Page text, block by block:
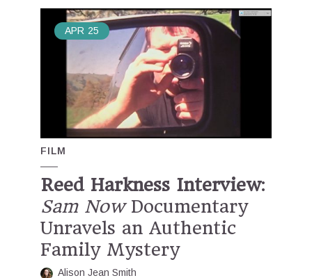
APR 25
FILM
Reed Harkness Interview:
Sam NowDocumentary
Unravels an Authentic
Family Mystery
Alison Jean Smith